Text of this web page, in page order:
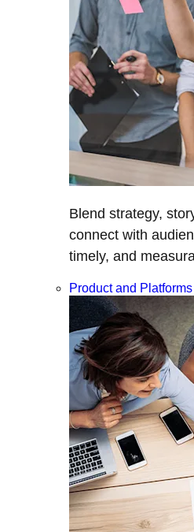
Blend strategy,
connect with
timely, and
Product and Platforms